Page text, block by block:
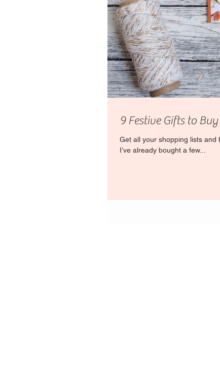
9 Festive Gifts to
Get all your shopping lists and
I’ve already bought a few...